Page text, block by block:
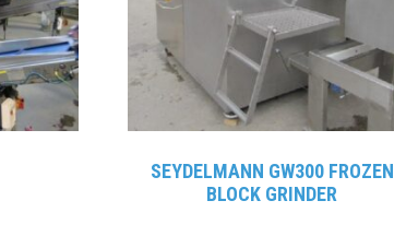
SEYDELMANN GW300 FROZEN
BLOCK GRINDER